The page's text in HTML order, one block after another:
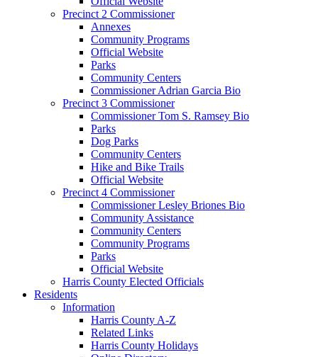
Precinct 2 Commissioner
Annexes
Community Programs
Official Website
Parks
Community Centers
Commissioner Adrian Garcia Bio
Precinct 3 Commissioner
Commissioner Tom S. Ramsey Bio
Parks
Dog Parks
Community Centers
Hike and Bike Trails
Official Website
Precinct 4 Commissioner
Commissioner Lesley Briones Bio
Community Assistance
Community Centers
Community Programs
Parks
Official Website
Harris County Elected Officials
Residents
Information
Harris County A-Z
Related Links
Harris County Holidays